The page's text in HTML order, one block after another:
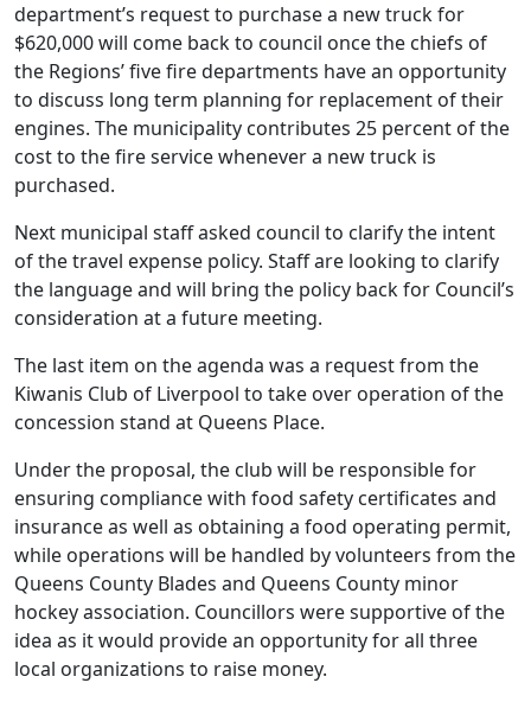
department’s request to purchase a new truck for
$620,000 will come back to council once the chiefs of
the Regions’ five fire departments have an opportunity
to discuss long term planning for replacement of their
engines. The municipality contributes 25 percent of the
cost to the fire service whenever a new truck is
purchased.
Next municipal staff asked council to clarify the intent
of the travel expense policy. Staff are looking to clarify
the language and will bring the policy back for Council’s
consideration at a future meeting.
The last item on the agenda was a request from the
Kiwanis Club of Liverpool to take over operation of the
concession stand at Queens Place.
Under the proposal, the club will be responsible for
ensuring compliance with food safety certificates and
insurance as well as obtaining a food operating permit,
while operations will be handled by volunteers from the
Queens County Blades and Queens County minor
hockey association. Councillors were supportive of the
idea as it would provide an opportunity for all three
local organizations to raise money.